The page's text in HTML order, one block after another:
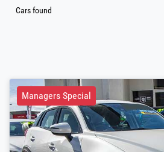
Cars found
Managers Special